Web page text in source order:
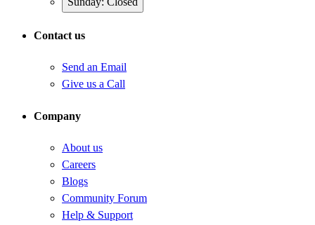
Contact us
Send an Email
Give us a Call
Company
About us
Careers
Blogs
Community Forum
Help & Support